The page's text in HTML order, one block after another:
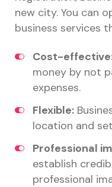
new city. You can
business services
Cost-
money by not
expenses.
Flexible:
location and
Professional
establish
professional